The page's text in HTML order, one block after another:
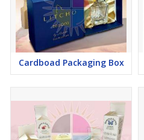
Cardboad Packaging Box